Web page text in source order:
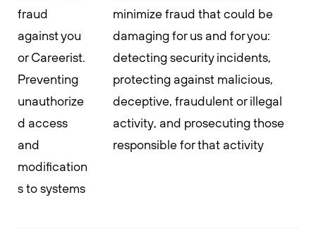
fraud
against you
or Careerist.
Preventing
unauthorize
d access
and
modification
s to systems
minimize fraud that could be
damaging for us and for you:
detecting security incidents,
protecting against malicious,
deceptive, fraudulent or illegal
activity, and prosecuting those
responsible for that activity